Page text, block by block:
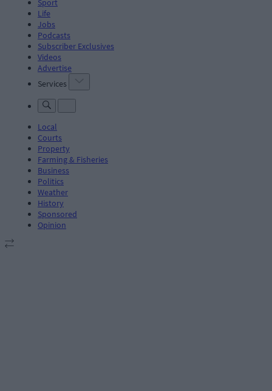
Life
Jobs
Podcasts
Subscriber Exclusives
Videos
Advertise
Services
Local
Courts
Property
Farming & Fisheries
Business
Politics
Weather
History
Sponsored
Opinion